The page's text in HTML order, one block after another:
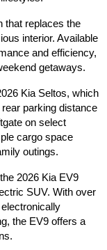
that replaces the
interior. Available
and efficiency,
getaways.​
Kia Seltos, which
parking distance
on select
cargo space
outings.​
2026 Kia EV9
SUV. With over
the EV9 offers a